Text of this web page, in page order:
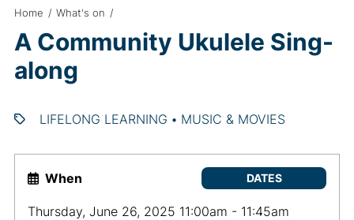
Home / What's on /
A Community Ukulele Sing-
along
LIFELONG LEARNING • MUSIC & MOVIES
When DATES
Thursday, June 26, 2025 11:00am - 11:45am